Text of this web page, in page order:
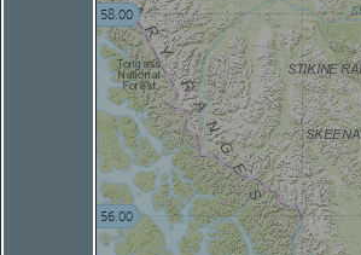
56.00
58.00